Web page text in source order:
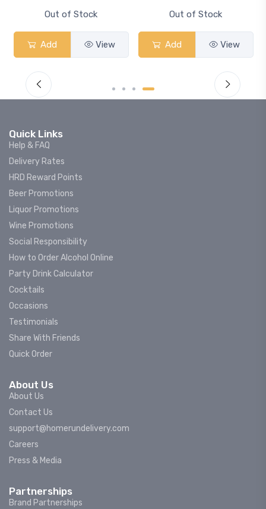
Out of Stock
Add View
Out of Stock
Add View
Quick Links
Help & FAQ
Delivery Rates
HRD Reward Points
Beer Promotions
Liquor Promotions
Wine Promotions
Social Responsibility
How to Order Alcohol Online
Party Drink Calculator
Cocktails
Occasions
Testimonials
Share With Friends
Quick Order
About Us
About Us
Contact Us
support@homerundelivery.com
Careers
Press & Media
Partnerships
Brand Partnerships